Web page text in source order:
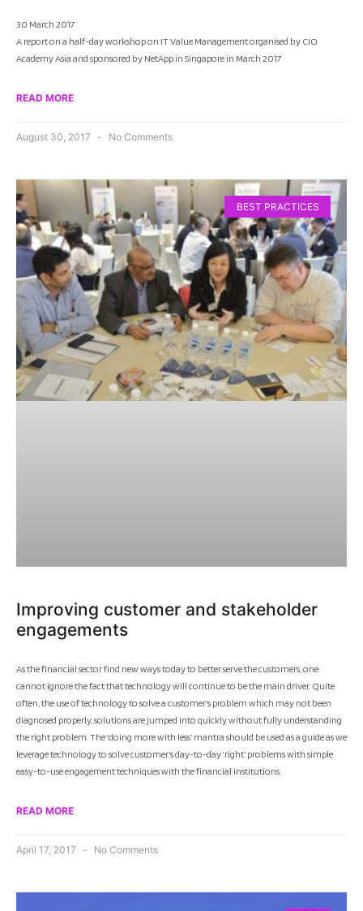
30 March 2017
A report on a half-day workshop on IT Value Management organised by CIO
Academy Asia and sponsored by NetApp in Singapore in March 2017
READ MORE
August 30, 2017 No Comments
BEST PRACTICES
Improving customer and stakeholder
engagements
As the financial sector find new ways today to better serve the customers, one
cannot ignore the fact that technology will continue to be the main driver. Quite
often, the use of technology to solve a customer’s problem which may not been
diagnosed properly, solutions are jumped into quickly without fully understanding
the right problem. The ‘doing more with less’ mantra should be used as a guide as we
leverage technology to solve customer’s day-to-day ‘right’ problems with simple
easy-to-use engagement techniques with the financial institutions.
READ MORE
April 17, 2017 No Comments